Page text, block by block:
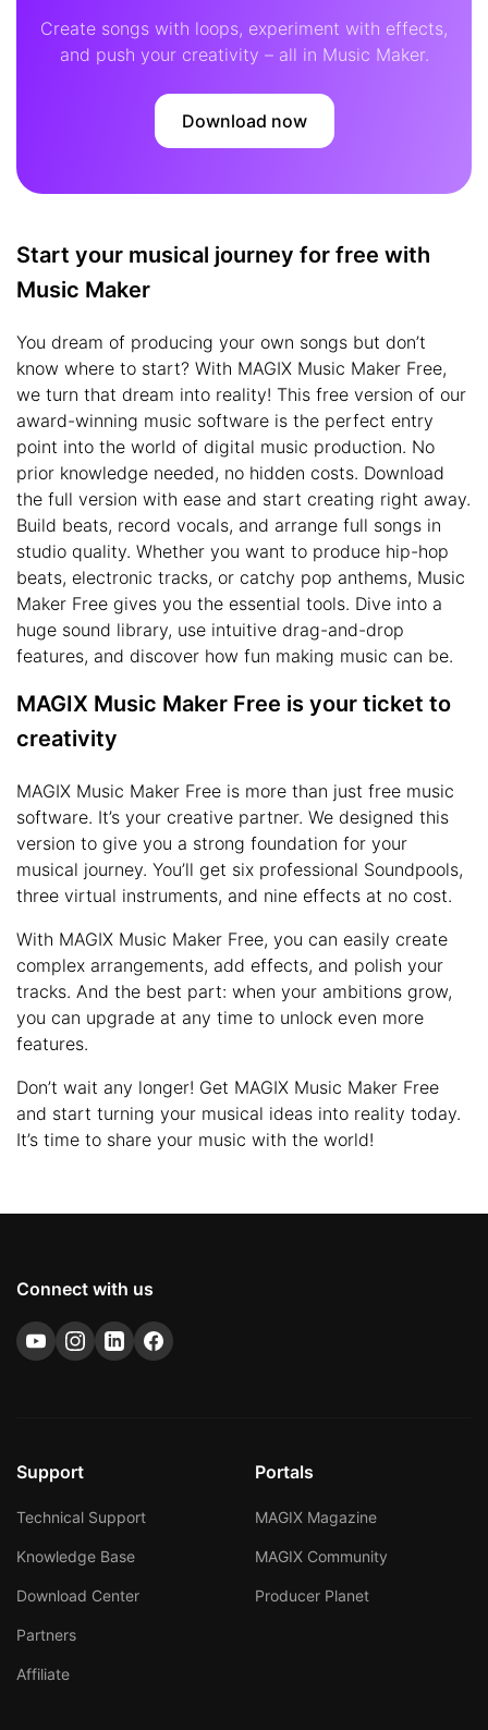
Create songs with loops, experiment with effects,
and push your creativity – all in Music Maker.
Download now
Start your musical journey for free with
Music Maker
You dream of producing your own songs but don’t
know where to start? With MAGIX Music Maker Free,
we turn that dream into reality! This free version of our
award-winning music software is the perfect entry
point into the world of digital music production. No
prior knowledge needed, no hidden costs. Download
the full version with ease and start creating right away.
Build beats, record vocals, and arrange full songs in
studio quality. Whether you want to produce hip-hop
beats, electronic tracks, or catchy pop anthems, Music
Maker Free gives you the essential tools. Dive into a
huge sound library, use intuitive drag-and-drop
features, and discover how fun making music can be.
MAGIX Music Maker Free is your ticket to
creativity
MAGIX Music Maker Free is more than just free music
software. It’s your creative partner. We designed this
version to give you a strong foundation for your
musical journey. You’ll get six professional Soundpools,
three virtual instruments, and nine effects at no cost.
With MAGIX Music Maker Free, you can easily create
complex arrangements, add effects, and polish your
tracks. And the best part: when your ambitions grow,
you can upgrade at any time to unlock even more
features.
Don’t wait any longer! Get MAGIX Music Maker Free
and start turning your musical ideas into reality today.
It’s time to share your music with the world!
Connect with us
Support
Technical Support
Knowledge Base
Download Center
Partners
Affiliate
Portals
MAGIX Magazine
MAGIX Community
Producer Planet